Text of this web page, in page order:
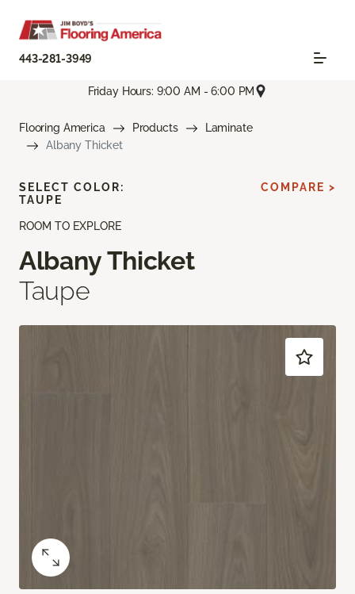
443-281-3949
Friday Hours: 9:00 AM - 6:00 PM
Flooring America Products
Laminate
Albany Thicket
ROOM TO EXPLORE
Albany Thicket
Taupe
SELECT COLOR:
TAUPE
COMPARE >